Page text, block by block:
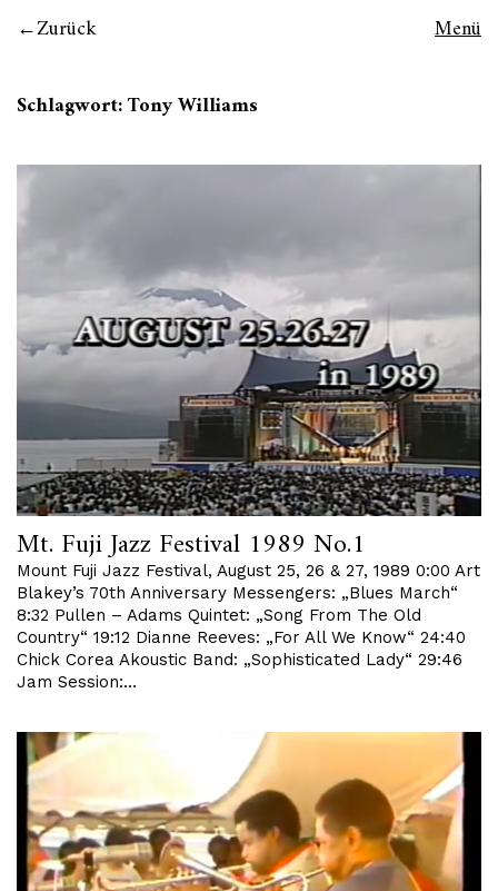
Zurück Menü
Schlagwort:Tony Williams
Mt. Fuji Jazz Festival 1989 No.1
Mount Fuji Jazz Festival, August 25, 26 & 27, 1989 0:00 Art
Blakey’s 70th Anniversary Messengers: „Blues March“
8:32 Pullen – Adams Quintet: „Song From The Old
Country“ 19:12 Dianne Reeves: „For All We Know“ 24:40
Chick Corea Akoustic Band: „Sophisticated Lady“ 29:46
Jam Session:…